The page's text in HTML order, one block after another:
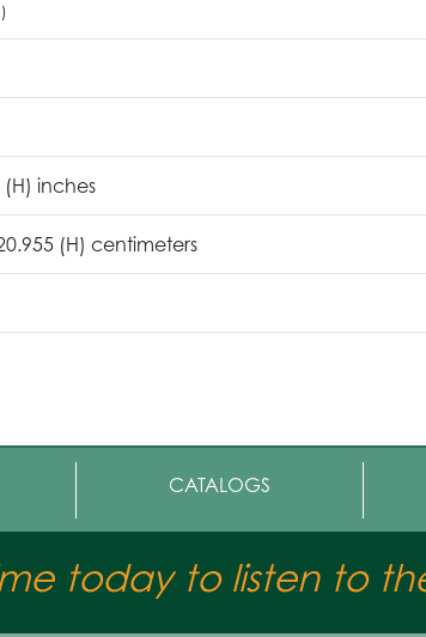
(H) inches
(H) centimeters
CATALOGS
today to listen to